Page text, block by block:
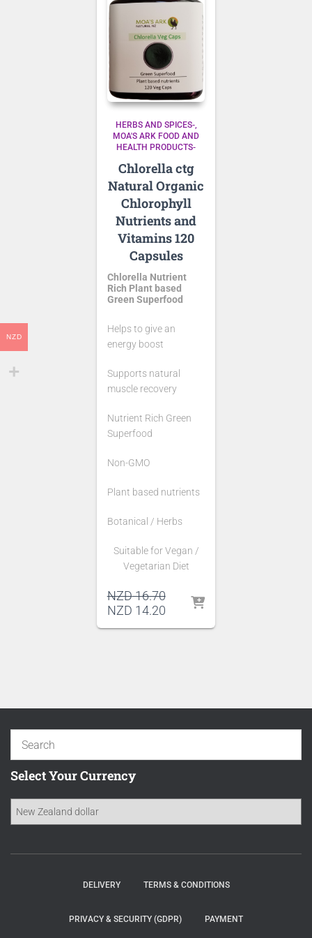
HERBS AND SPICES-
MOA'S ARK FOOD AND
HEALTH PRODUCTS-
Chlorella ctg
Natural Organic
Chlorophyll
Nutrients and
Vitamins 120
Capsules
Chlorella Nutrient
Rich Plant based
Green Superfood
Helps to give an
energy boost
Supports natural
muscle recovery
Nutrient Rich Green
Superfood
Non-GMO
Plant based nutrients
Botanical / Herbs
Suitable for Vegan /
Vegetarian Diet
NZD16.70Original
price
NZD 14.20Current
Select Your Currency
DELIVERY TERMS & CONDITIONS
PRIVACY & SECURITY (GDPR) PAYMENT
NZD